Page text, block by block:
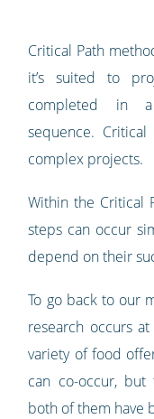
Critical Path
it’s suited to
completed in a
sequence.
complex projects.
Within the Critical
steps can occur
depend on their
To go back to our
research occurs
variety of food
can co-occur,
both of them have